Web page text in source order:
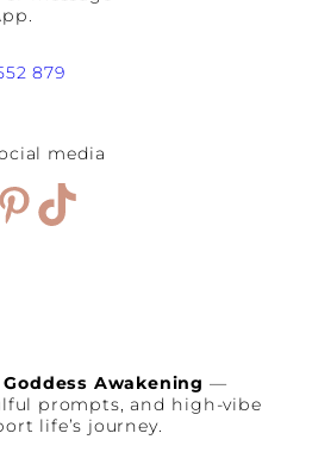
879
media
Pinterest
TikTok
Awakening —
prompts, and high-vibe
life’s journey.